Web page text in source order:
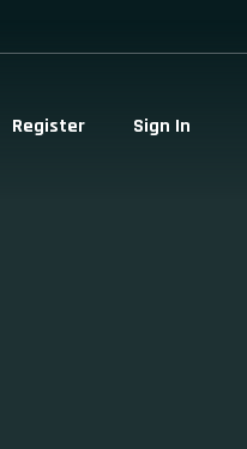
Register Sign In